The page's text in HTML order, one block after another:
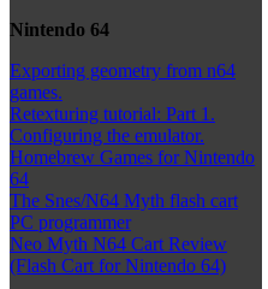
Nintendo 64
Exporting geometry from n64
games.
Retexturing tutorial: Part 1.
Configuring the emulator.
Homebrew Games for Nintendo
64
The Snes/N64 Myth flash cart
PC programmer
Neo Myth N64 Cart Review
(Flash Cart for Nintendo 64)